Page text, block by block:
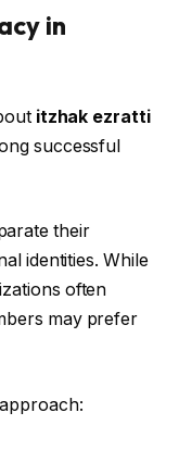
in
itzhak ezratti
successful
their
identities. While
often
may prefer